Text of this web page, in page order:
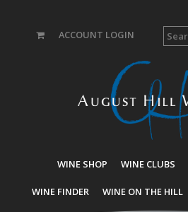
ACCOUNT LOGIN
WINE SHOP WINE CLUBS
WINE FINDER WINE ON THE HILL